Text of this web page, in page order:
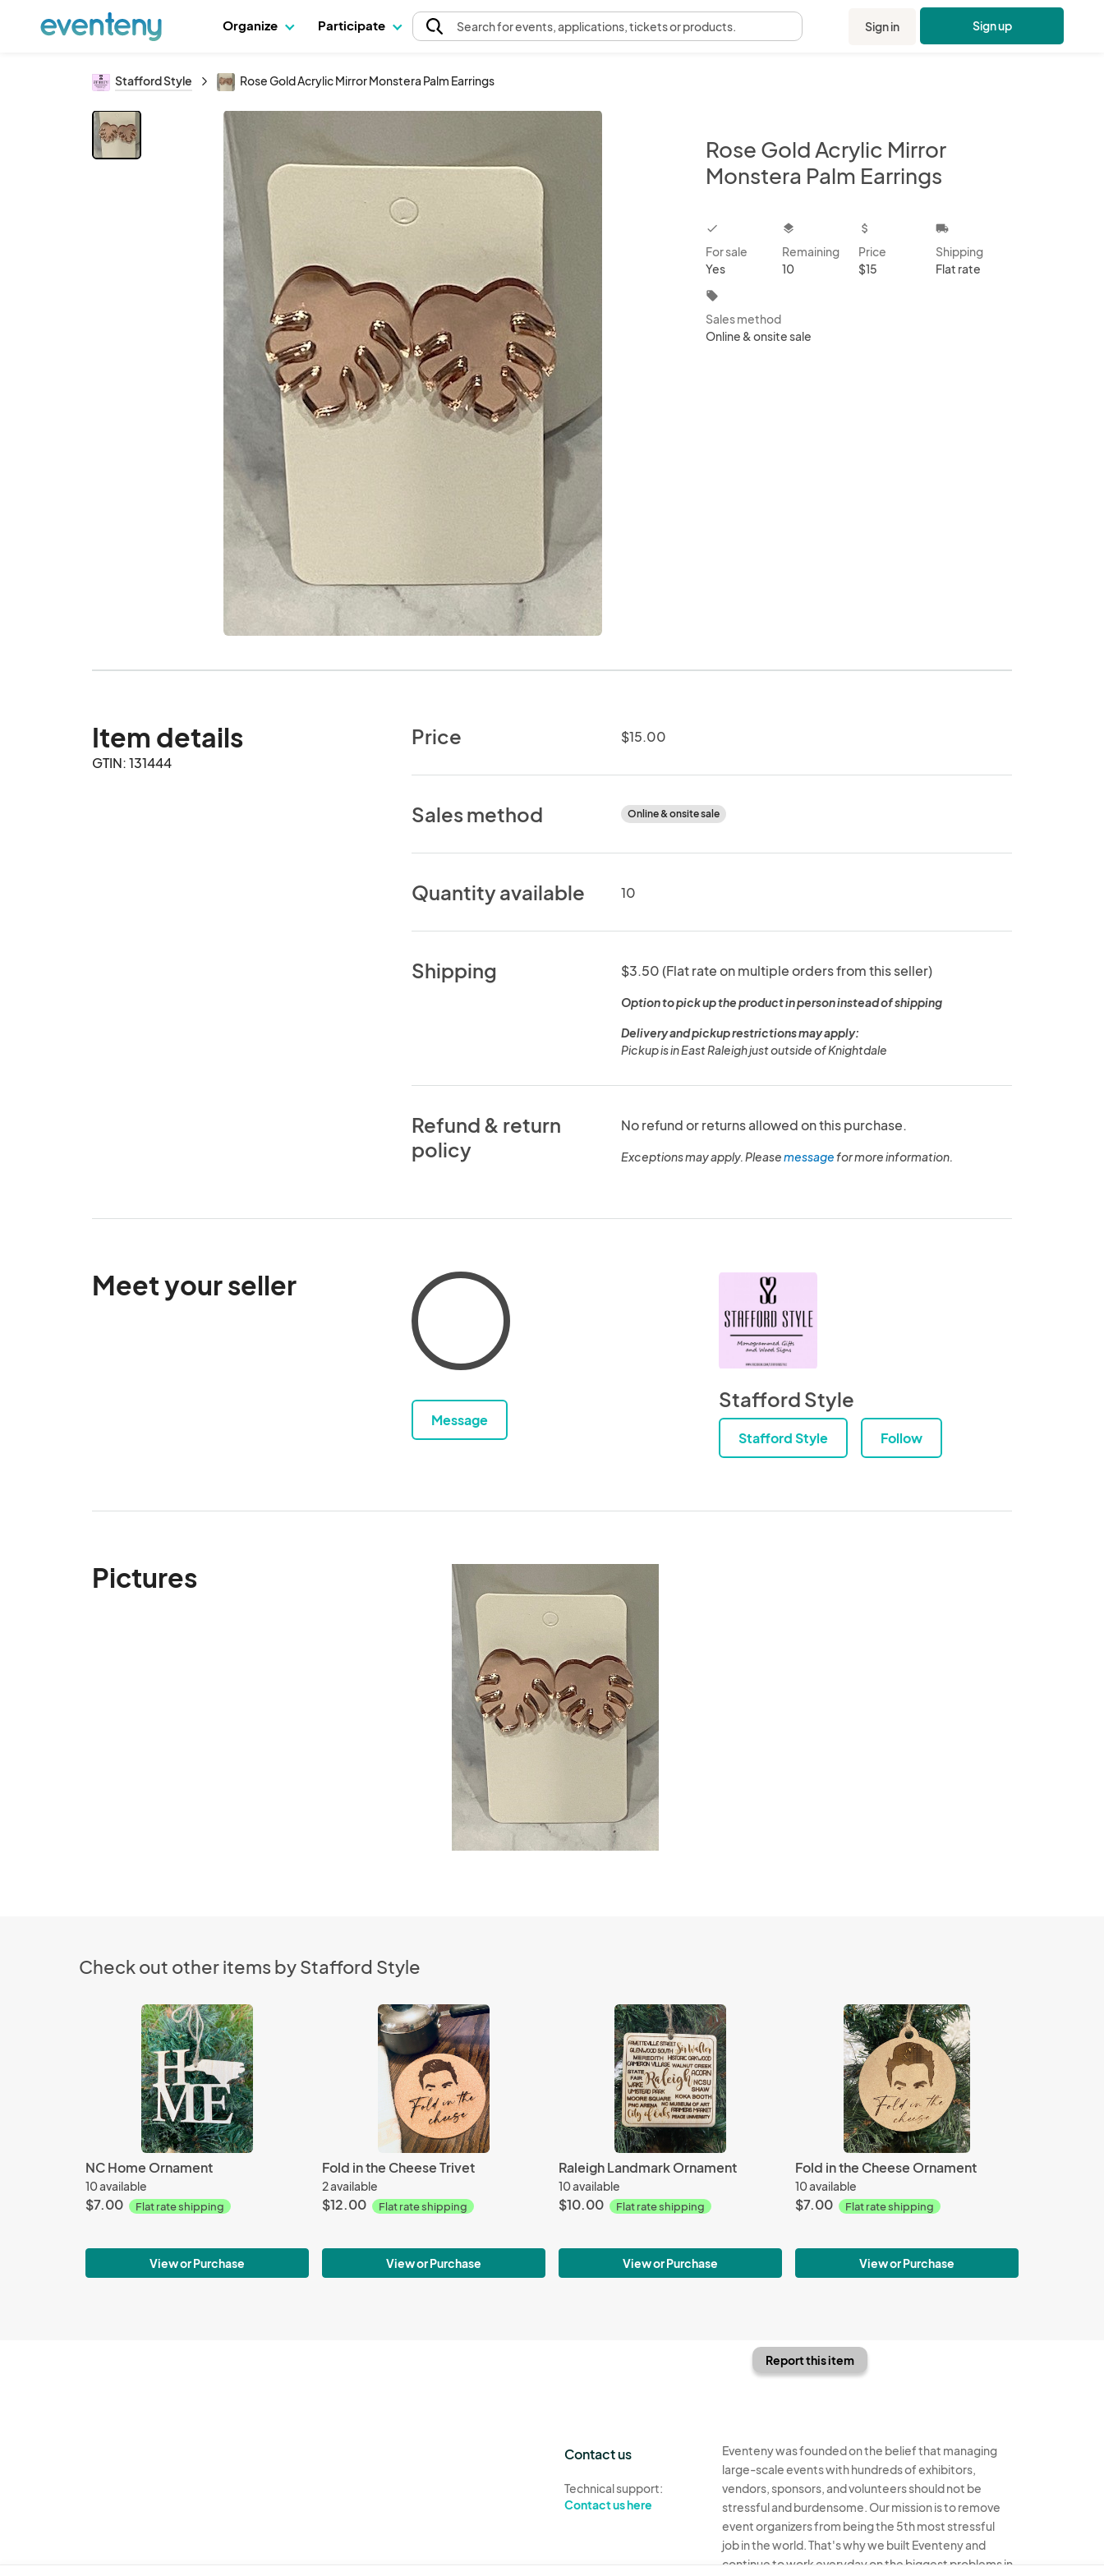
Organize Participate Searchfor events, applications, tickets or products. Sign in Sign up
Stafford Style Rose Gold Acrylic Mirror Monstera Palm Earrings
Rose Gold Acrylic Mirror
Monstera Palm Earrings
checkbox
For sale
Yes
layers
Remaining
10
attach_money
Price
$15
local_shipping
Shipping
Flat rate
local_offer
Sales method
Online & onsite sale
Item details
GTIN: 131444
Price $15.00
Sales method Online & onsite sale
Quantity available 10
Shipping $3.50 (Flat rate on multiple orders from this seller)
Option to pick up the product in person instead of shipping
Delivery and pickup restrictions may apply:
Pickup is in East Raleigh just outside of Knightdale
Refund & return
policy
No refund or returns allowed on this purchase.
Exceptions may apply. Pleasemessagefor more information.
Meet your seller
Message
Stafford Style
Stafford Style Follow
Pictures
Check out other items by Stafford Style
NC Home Ornament
10 available
$7.00 Flat rate shipping
View or Purchase
Fold in the Cheese Trivet
2 available
$12.00 Flat rate shipping
View or Purchase
Raleigh Landmark Ornament
10 available
$10.00 Flat rate shipping
View or Purchase
Fold in the Cheese Ornament
10 available
$7.00 Flat rate shipping
View or Purchase
Report this item
Contact us
Technical support:
Contact us here
Eventeny was founded on the belief that managing
large-scale events with hundreds of exhibitors,
vendors, sponsors, and volunteers should not be
stressful and burdensome. Our mission is to remove
event organizers from being the 5th most stressful
job in the world. That's why we built Eventeny and
continue to work everyday on the biggest problems in